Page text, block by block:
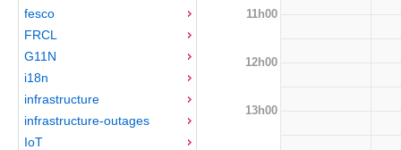
fesco
FRCL
G11N
i18n
infrastructure
infrastructure-outages
IoT
11h00
12h00
13h00